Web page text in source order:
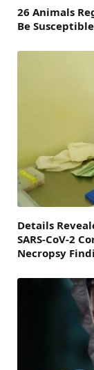
26 Animals
Be
Details
SARS-CoV-2
Necropsy